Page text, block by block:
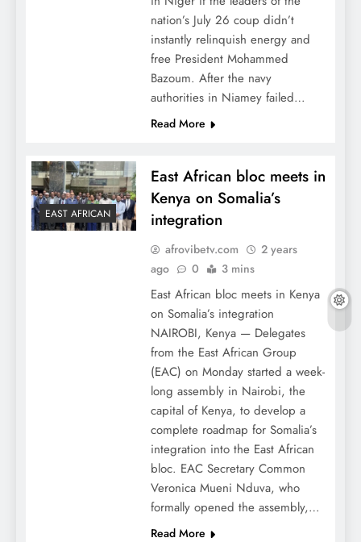
nation’s July 26 coup didn’t
instantly relinquish energy and
free President Mohammed
Bazoum. After the navy
authorities in Niamey failed…
Read More
EAST AFRICAN
East African bloc meets in
Kenya on Somalia’s
integration
afrovibetv.com
2 years
ago
0 3 mins
East African bloc meets in Kenya
on Somalia’s integration
NAIROBI, Kenya — Delegates
from the East African Group
(EAC) on Monday started a week-
long assembly in Nairobi, the
capital of Kenya, to develop a
complete roadmap for Somalia’s
integration into the East African
bloc. EAC Secretary Common
Veronica Mueni Nduva, who
formally opened the assembly,…
Read More